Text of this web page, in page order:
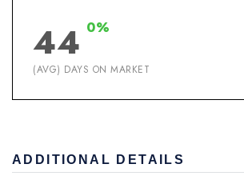
44 0%
(AVG) DAYS ON MARKET
ADDITIONAL DETAILS